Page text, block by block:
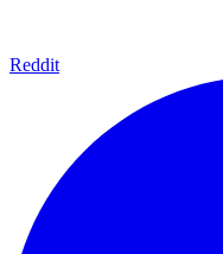
Reddit